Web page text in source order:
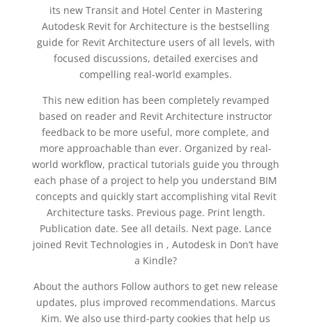
its new Transit and Hotel Center in Mastering
Autodesk Revit for Architecture is the bestselling
guide for Revit Architecture users of all levels, with
focused discussions, detailed exercises and
compelling real-world examples.
This new edition has been completely revamped
based on reader and Revit Architecture instructor
feedback to be more useful, more complete, and
more approachable than ever. Organized by real-
world workflow, practical tutorials guide you through
each phase of a project to help you understand BIM
concepts and quickly start accomplishing vital Revit
Architecture tasks. Previous page. Print length.
Publication date. See all details. Next page. Lance
joined Revit Technologies in , Autodesk in Don’t have
a Kindle?
About the authors Follow authors to get new release
updates, plus improved recommendations. Marcus
Kim. We also use third-party cookies that help us